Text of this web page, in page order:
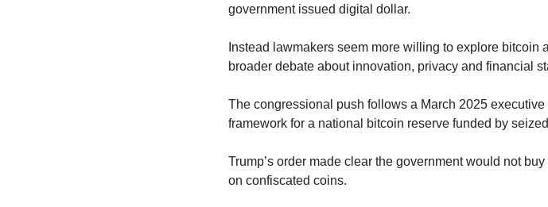
government issued digital dollar.
Instead lawmakers seem more willing to explore bitcoin
broader debate about innovation, privacy and financial
The congressional push follows a March 2025
framework for a national bitcoin reserve funded by
Trump’s order made clear the government would not
on confiscated coins.